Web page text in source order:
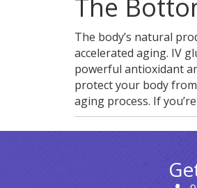
The
The body’s natural
accelerated aging. IV
powerful antioxidant
protect your body
aging process. If